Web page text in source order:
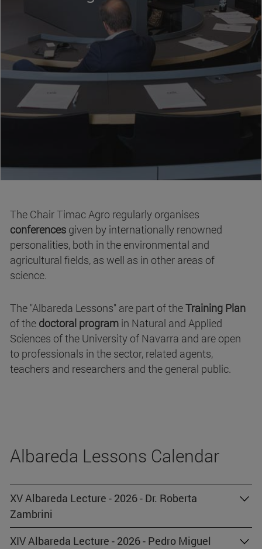
The Chair Timac Agro regularly organises
conferences given by internationally renowned
personalities, both in the environmental and
agricultural fields, as well as in other areas of
science.
The "Albareda Lessons" are part of theTraining Plan
of the doctoral program in Natural and Applied
Sciences of the University of Navarra and are open
to professionals in the sector, related agents,
teachers and researchers and the general public.
Albareda Lessons Calendar
XV Albareda Lecture - 2026 - Dr. Roberta
Zambrini
XIV Albareda Lecture - 2026 - Pedro Miguel